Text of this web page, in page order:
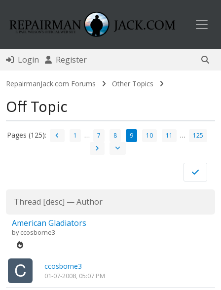
Login Register
RepairmanJack.com Forums Other Topics
Off Topic
Pages (125): 1 … 7 8 9 10 11 … 125
Thread [desc] —Author
American Gladiators
byccosborne3
ccosborne3
01-07-2008, 05:07 PM